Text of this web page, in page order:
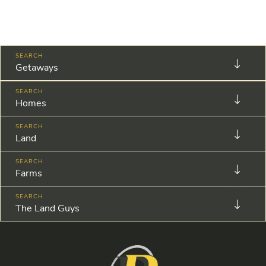
Getaways
Homes
Land
Farms
The Land Guys